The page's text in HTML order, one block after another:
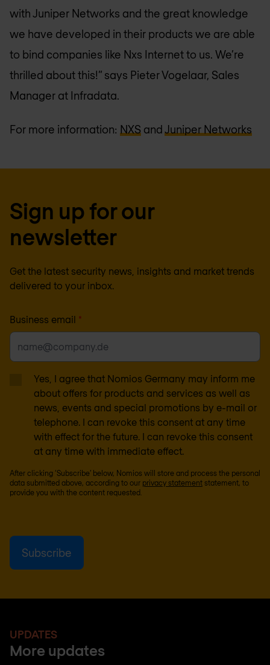
with Juniper Networks and the great knowledge
we have developed in their products we are able
to bind companies like Nxs Internet to us. We’re
thrilled about this!” says Pieter Vogelaar, Sales
Manager at Infradata.
For more information: NXS andJuniper Networks
Sign up for our
newsletter
Get the latest security news, insights and market trends
delivered to your inbox.
Business email *
Yes, I agree that Nomios Germany may inform me
about offers for products and services as well as
news, events and special promotions by e-mail or
telephone. I can revoke this consent at any time
with effect for the future. I can revoke this consent
at any time with immediate effect.
After clicking ‘Subscribe’ below, Nomios will store and process the personal
data submitted above, according to our privacy statement statement, to
provide you with the content requested.
UPDATES
More updates